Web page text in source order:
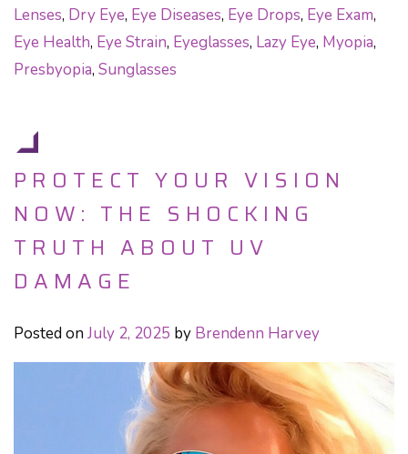
Lenses, Dry Eye, Eye Diseases, Eye Drops, Eye Exam,
Eye Health, Eye Strain, Eyeglasses, Lazy Eye, Myopia,
Presbyopia, Sunglasses
PROTECT YOUR VISION
NOW: THE SHOCKING
TRUTH ABOUT UV
DAMAGE
Posted on July 2, 2025 by Brendenn Harvey